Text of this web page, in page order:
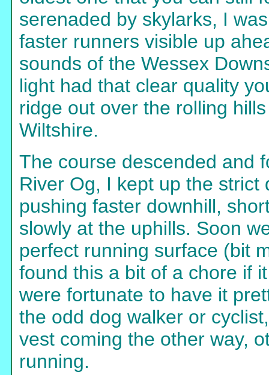
serenaded by skylarks, I
faster runners visible up
sounds of the Wessex
light had that clear quality
ridge out over the rolling
Wiltshire.
The course descended and
River Og, I kept up the
pushing faster downhill,
slowly at the uphills. Soon
perfect running surface (bit
found this a bit of a chore if
were fortunate to have it
the odd dog walker or
vest coming the other way,
running.